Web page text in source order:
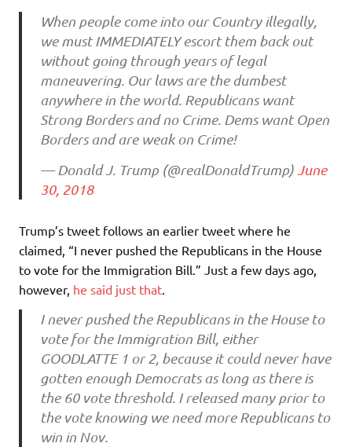
When people come into our Country illegally,
we must IMMEDIATELY escort them back out
without going through years of legal
maneuvering. Our laws are the dumbest
anywhere in the world. Republicans want
Strong Borders and no Crime. Dems want Open
Borders and are weak on Crime!
— Donald J. Trump (@realDonaldTrump)June
30, 2018
Trump’s tweet follows an earlier tweet where he
claimed, “I never pushed the Republicans in the House
to vote for the Immigration Bill.” Just a few days ago,
however, he said just that
I never pushed the Republicans in the House to
vote for the Immigration Bill, either
GOODLATTE 1 or 2, because it could never have
gotten enough Democrats as long as there is
the 60 vote threshold. I released many prior to
the vote knowing we need more Republicans to
win in Nov.